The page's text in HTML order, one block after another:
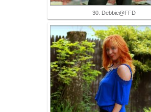
30. Debbie@FFD